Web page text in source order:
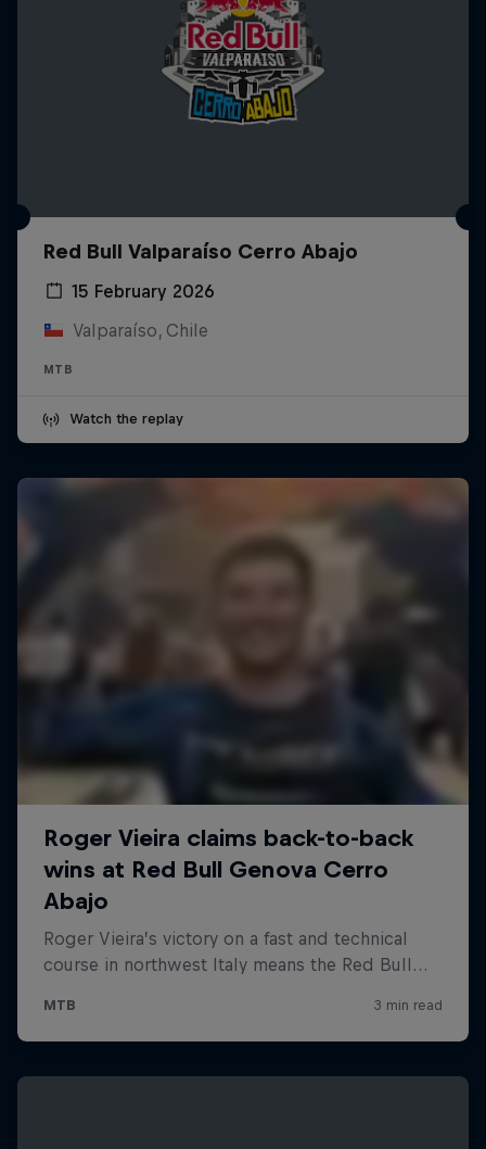
Red Bull Valparaíso Cerro Abajo
15 February 2026
Valparaíso, Chile
MTB
Watch the replay